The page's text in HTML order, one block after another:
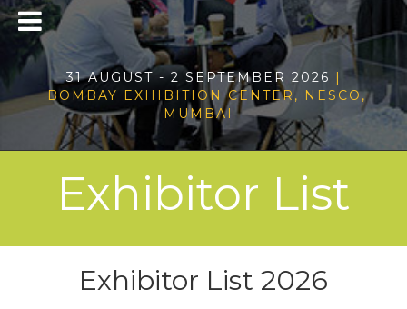
31 AUGUST - 2 SEPTEMBER 2026 |
BOMBAY EXHIBITION CENTER, NESCO,
MUMBAI
Exhibitor List
Exhibitor List 2026